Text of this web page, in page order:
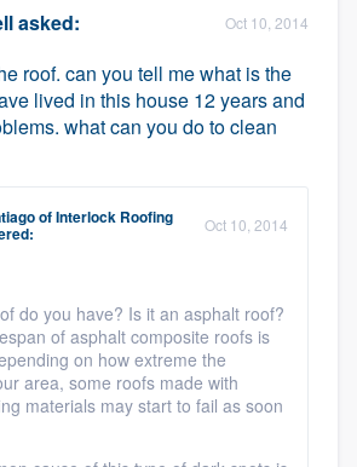
asked: Oct 10, 2014
roof. can you tell me what is the
lived in this house 12 years and
what can you do to clean
ofInterlock Roofing Oct 10, 2014
do you have? Is it an asphalt roof?
of asphalt composite roofs is
on how extreme the
area, some roofs made with
materials may start to fail as soon